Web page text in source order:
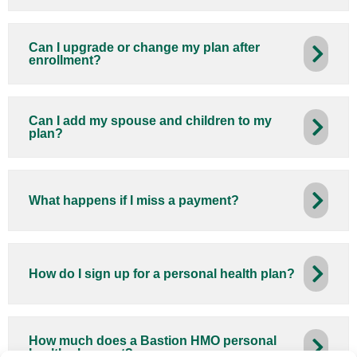
Can I upgrade or change my plan after
enrollment?
Can I add my spouse and children to my
plan?
What happens if I miss a payment?
How do I sign up for a personal health plan?
How much does a Bastion HMO personal
health plan cost?